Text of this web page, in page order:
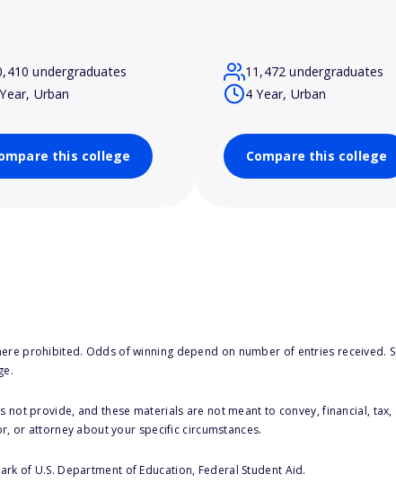
undergraduates
Urban
this college
11,472 undergraduates
4 Year, Urban
Compare this college
prohibited. Odds of winning depend on number of entries received.
not provide, and these materials are not meant to convey, financial,
or attorney about your specific circumstances.
of U.S. Department of Education, Federal Student Aid.